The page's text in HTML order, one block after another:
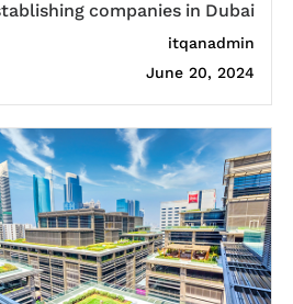
companies in Dubai?
itqanadmin
June 20, 2024